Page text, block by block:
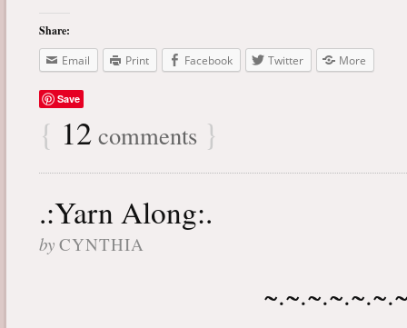
Share:
Email
Print Facebook Twitter More
Save
{ 12 comments }
.:Yarn Along:.
by CYNTHIA